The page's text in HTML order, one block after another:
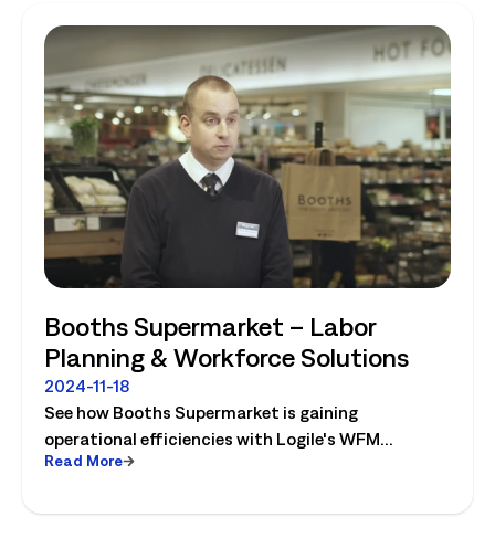
Booths Supermarket – Labor
Planning & Workforce Solutions
2024-11-18
See how Booths Supermarket is gaining
operational efficiencies with Logile's WFM
solutions! Watch the video today.
Read More